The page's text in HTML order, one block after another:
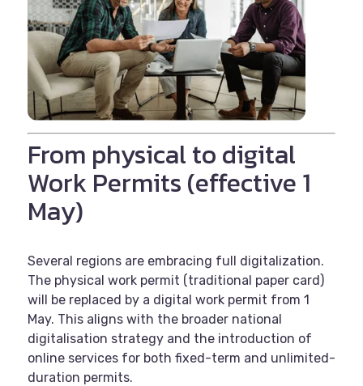
From physical to digital
Work Permits (effective 1
May)
Several regions are embracing full digitalization.
The physical work permit (traditional paper card)
will be replaced by a digital work permit from 1
May. This aligns with the broader national
digitalisation strategy and the introduction of
online services for both fixed-term and unlimited-
duration permits.